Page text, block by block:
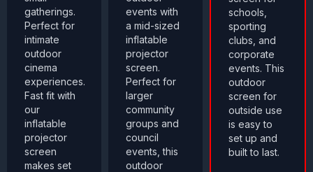
gatherings.
Perfect for
intimate
outdoor
cinema
experiences.
Fast fit with
our
inflatable
projector
screen
makes set
events with
a mid-sized
inflatable
projector
screen.
Perfect for
larger
community
groups and
council
events, this
outdoor
schools,
sporting
clubs, and
corporate
events. This
outdoor
screen for
outside use
is easy to
set up and
built to last.